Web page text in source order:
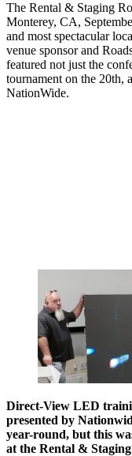
The Rental & Staging
Monterey, CA,
and most spectacular
venue sponsor and
featured not just the
tournament on the 20th,
NationWide.
Direct-View LED
presented by
year-round, but this
at the Rental &